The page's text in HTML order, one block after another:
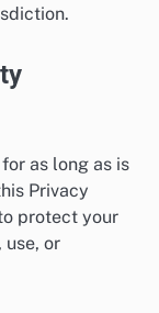
as long as is
Privacy
protect your
use, or